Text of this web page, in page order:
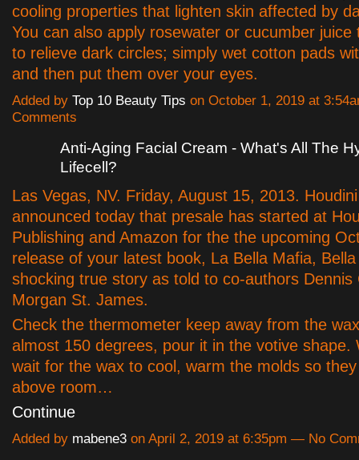
cooling properties that lighten skin affected by
You can also apply rosewater or cucumber juice
to relieve dark circles; simply wet cotton pads
and then put them over your eyes.
Added by Top 10 Beauty Tips on October 1, 2019 at
Comments
Anti-Aging Facial Cream - What's All The
Lifecell?
Las Vegas, NV. Friday, August 15, 2013.
announced today that presale has started at
Publishing and Amazon for the the upcoming
release of your latest book, La Bella Mafia,
shocking true story as told to co-authors Dennis
Morgan St. James.
Check the thermometer keep away from the
almost 150 degrees, pour it in the votive shape.
wait for the wax to cool, warm the molds so
above room…
Continue
Added by mabene3 on April 2, 2019 at 6:35pm — No